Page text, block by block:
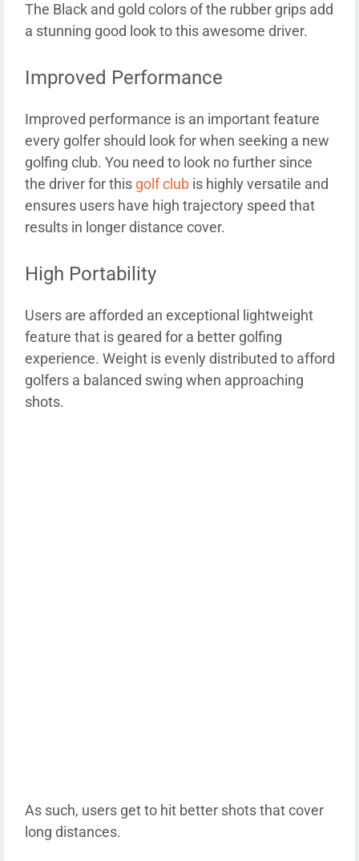
The Black and gold colors of the rubber grips add
a stunning good look to this awesome driver.
Improved Performance
Improved performance is an important feature
every golfer should look for when seeking a new
golfing club. You need to look no further since
the driver for this golf clubis highly versatile and
ensures users have high trajectory speed that
results in longer distance cover.
High Portability
Users are afforded an exceptional lightweight
feature that is geared for a better golfing
experience. Weight is evenly distributed to afford
golfers a balanced swing when approaching
shots.
As such, users get to hit better shots that cover
long distances.